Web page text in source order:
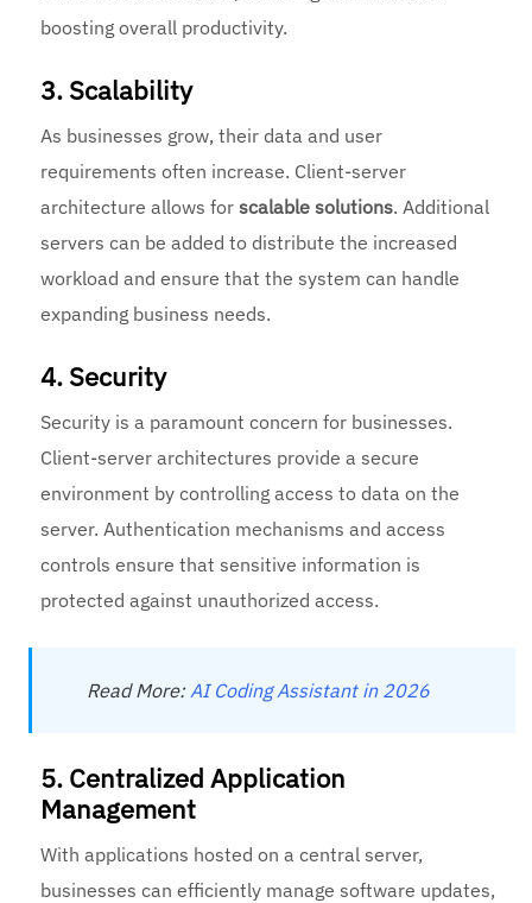
boosting overall productivity.
3. Scalability
As businesses grow, their data and user
requirements often increase. Client-server
architecture allows forscalable solutions. Additional
servers can be added to distribute the increased
workload and ensure that the system can handle
expanding business needs.
4. Security
Security is a paramount concern for businesses.
Client-server architectures provide a secure
environment by controlling access to data on the
server. Authentication mechanisms and access
controls ensure that sensitive information is
protected against unauthorized access.
Read More: AI Coding Assistant in 2026
5. Centralized Application
Management
With applications hosted on a central server,
businesses can efficiently manage software updates,